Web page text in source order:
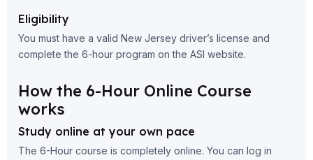
Eligibility
You must have a valid New Jersey driver’s license and
complete the 6-hour program on the ASI website.
How the 6-Hour Online Course
works
Study online at your own pace
The 6-Hour course is completely online. You can log in